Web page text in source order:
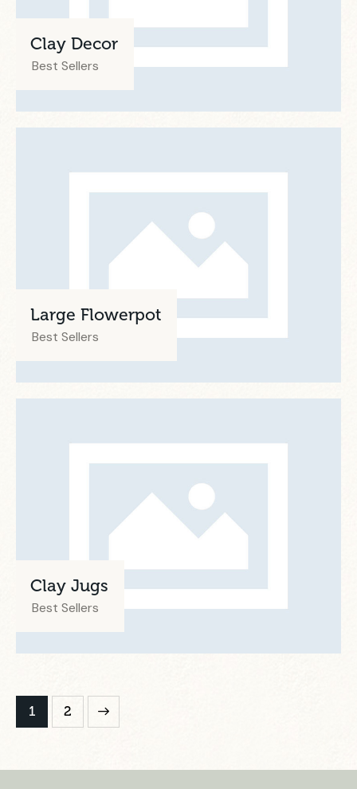
Clay Decor
Best Sellers
Large Flowerpot
Best Sellers
Clay Jugs
Best Sellers
1 2